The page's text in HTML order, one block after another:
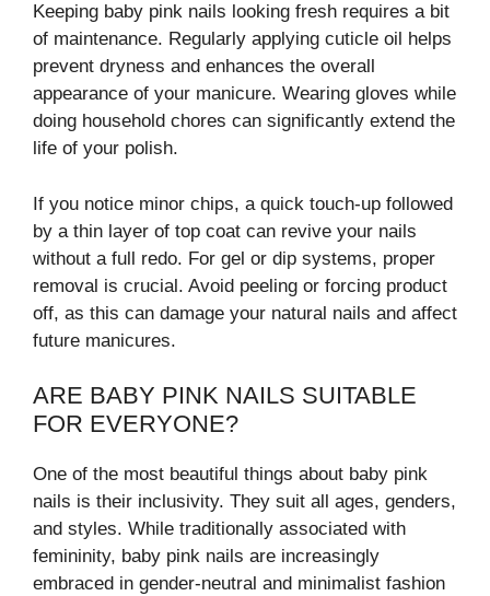
Keeping baby pink nails looking fresh requires a bit
of maintenance. Regularly applying cuticle oil helps
prevent dryness and enhances the overall
appearance of your manicure. Wearing gloves while
doing household chores can significantly extend the
life of your polish.
If you notice minor chips, a quick touch-up followed
by a thin layer of top coat can revive your nails
without a full redo. For gel or dip systems, proper
removal is crucial. Avoid peeling or forcing product
off, as this can damage your natural nails and affect
future manicures.
ARE BABY PINK NAILS SUITABLE
FOR EVERYONE?
One of the most beautiful things about baby pink
nails is their inclusivity. They suit all ages, genders,
and styles. While traditionally associated with
femininity, baby pink nails are increasingly
embraced in gender-neutral and minimalist fashion